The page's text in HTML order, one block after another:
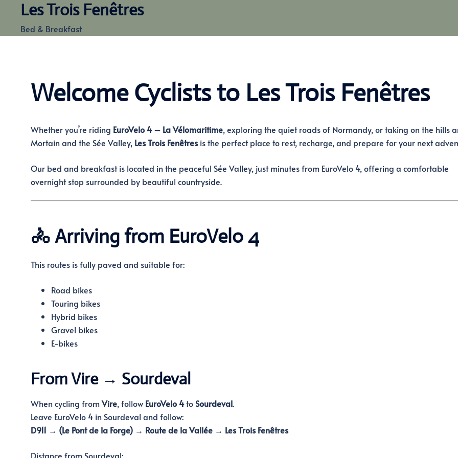
content
Les Trois Fenêtres
Bed & Breakfast
Welcome Cyclists to Les Trois Fenêtres
Whether you’re riding EuroVelo 4 – La Vélomaritime, exploring the quiet roads of Normandy, or taking on the hills
Mortain and the Sée Valley, Les Trois Fenêtresis the perfect place to rest, recharge, and prepare for your next
Our bed and breakfast is located in the peaceful Sée Valley, just minutes from EuroVelo 4, offering a comfortable
overnight stop surrounded by beautiful countryside.
🚴 Arriving from EuroVelo 4
This routes is fully paved and suitable for:
Road bikes
Touring bikes
Hybrid bikes
Gravel bikes
E-bikes
From Vire → Sourdeval
When cycling fromVire, follow EuroVelo 4toSourdeval.
Leave EuroVelo 4 in Sourdeval and follow:
D911 → (Le Pont de la Forge) → Route de la Vallée → Les Trois Fenêtres
Distance from Sourdeval: